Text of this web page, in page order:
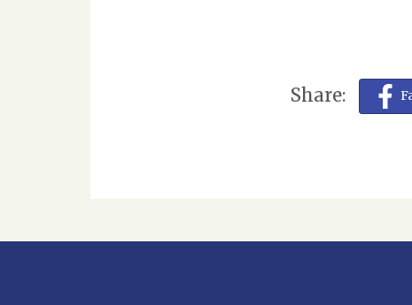
Share: